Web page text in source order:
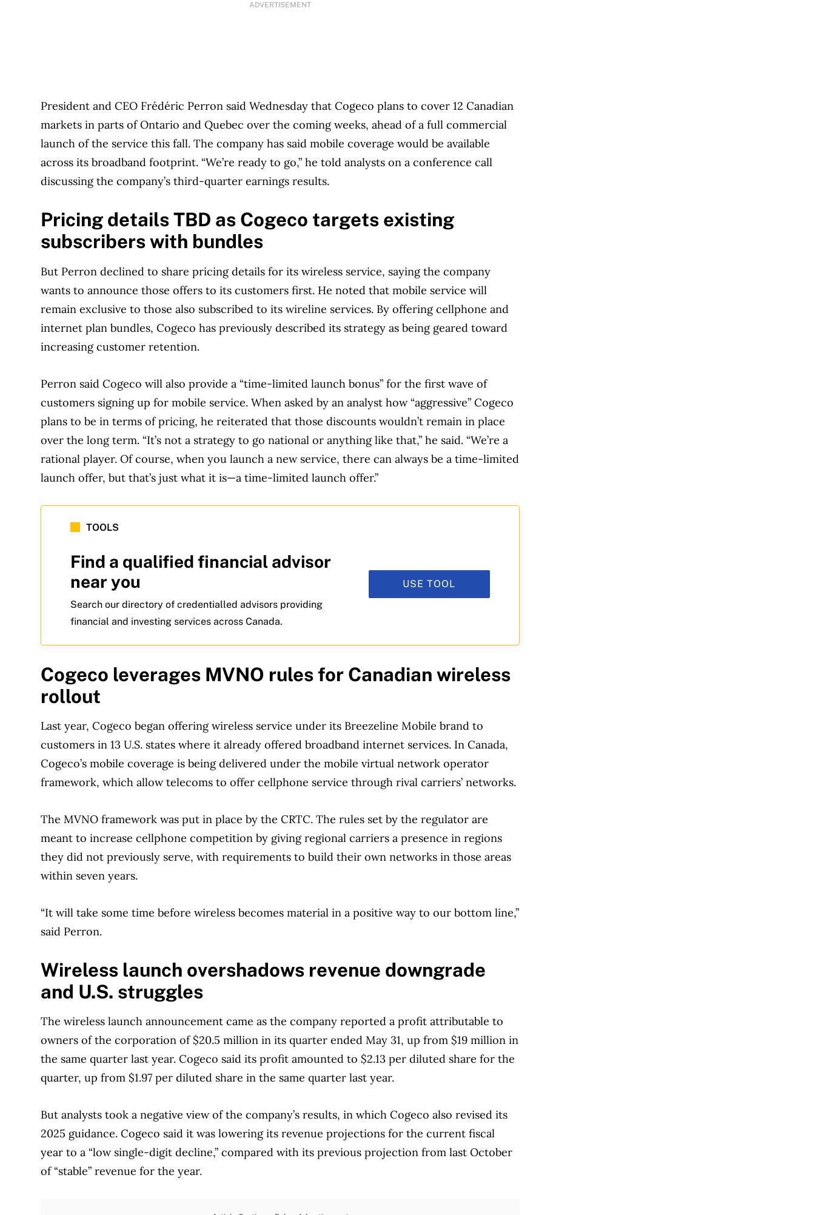
ADVERTISEMENT
President and CEO Frédéric Perron said Wednesday that Cogeco plans to cover 12 Canadian
markets in parts of Ontario and Quebec over the coming weeks, ahead of a full commercial
launch of the service this fall. The company has said mobile coverage would be available
across its broadband footprint. “We’re ready to go,” he told analysts on a conference call
discussing the company’s third-quarter earnings results.
Pricing details TBD as Cogeco targets existing
subscribers with bundles
But Perron declined to share pricing details for its wireless service, saying the company
wants to announce those offers to its customers first. He noted that mobile service will
remain exclusive to those also subscribed to its wireline services. By offering cellphone and
internet plan bundles, Cogeco has previously described its strategy as being geared toward
increasing customer retention.
Perron said Cogeco will also provide a “time-limited launch bonus” for the first wave of
customers signing up for mobile service. When asked by an analyst how “aggressive” Cogeco
plans to be in terms of pricing, he reiterated that those discounts wouldn’t remain in place
over the long term. “It’s not a strategy to go national or anything like that,” he said. “We’re a
rational player. Of course, when you launch a new service, there can always be a time-limited
launch offer, but that’s just what it is—a time-limited launch offer.”
TOOLS
Find a qualified financial advisor
near you
Search our directory of credentialled advisors providing
financial and investing services across Canada.
USE TOOL
Cogeco leverages MVNO rules for Canadian wireless
rollout
Last year, Cogeco began offering wireless service under its Breezeline Mobile brand to
customers in 13 U.S. states where it already offered broadband internet services. In Canada,
Cogeco’s mobile coverage is being delivered under the mobile virtual network operator
framework, which allow telecoms to offer cellphone service through rival carriers’ networks.
The MVNO framework was put in place by the CRTC. The rules set by the regulator are
meant to increase cellphone competition by giving regional carriers a presence in regions
they did not previously serve, with requirements to build their own networks in those areas
within seven years.
“It will take some time before wireless becomes material in a positive way to our bottom line,”
said Perron.
Wireless launch overshadows revenue downgrade
and U.S. struggles
The wireless launch announcement came as the company reported a profit attributable to
owners of the corporation of $20.5 million in its quarter ended May 31, up from $19 million in
the same quarter last year. Cogeco said its profit amounted to $2.13 per diluted share for the
quarter, up from $1.97 per diluted share in the same quarter last year.
But analysts took a negative view of the company’s results, in which Cogeco also revised its
2025 guidance. Cogeco said it was lowering its revenue projections for the current fiscal
year to a “low single-digit decline,” compared with its previous projection from last October
of “stable” revenue for the year.